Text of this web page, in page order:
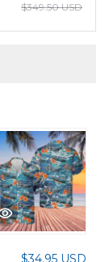
$349.50 USD
$34.95 USD